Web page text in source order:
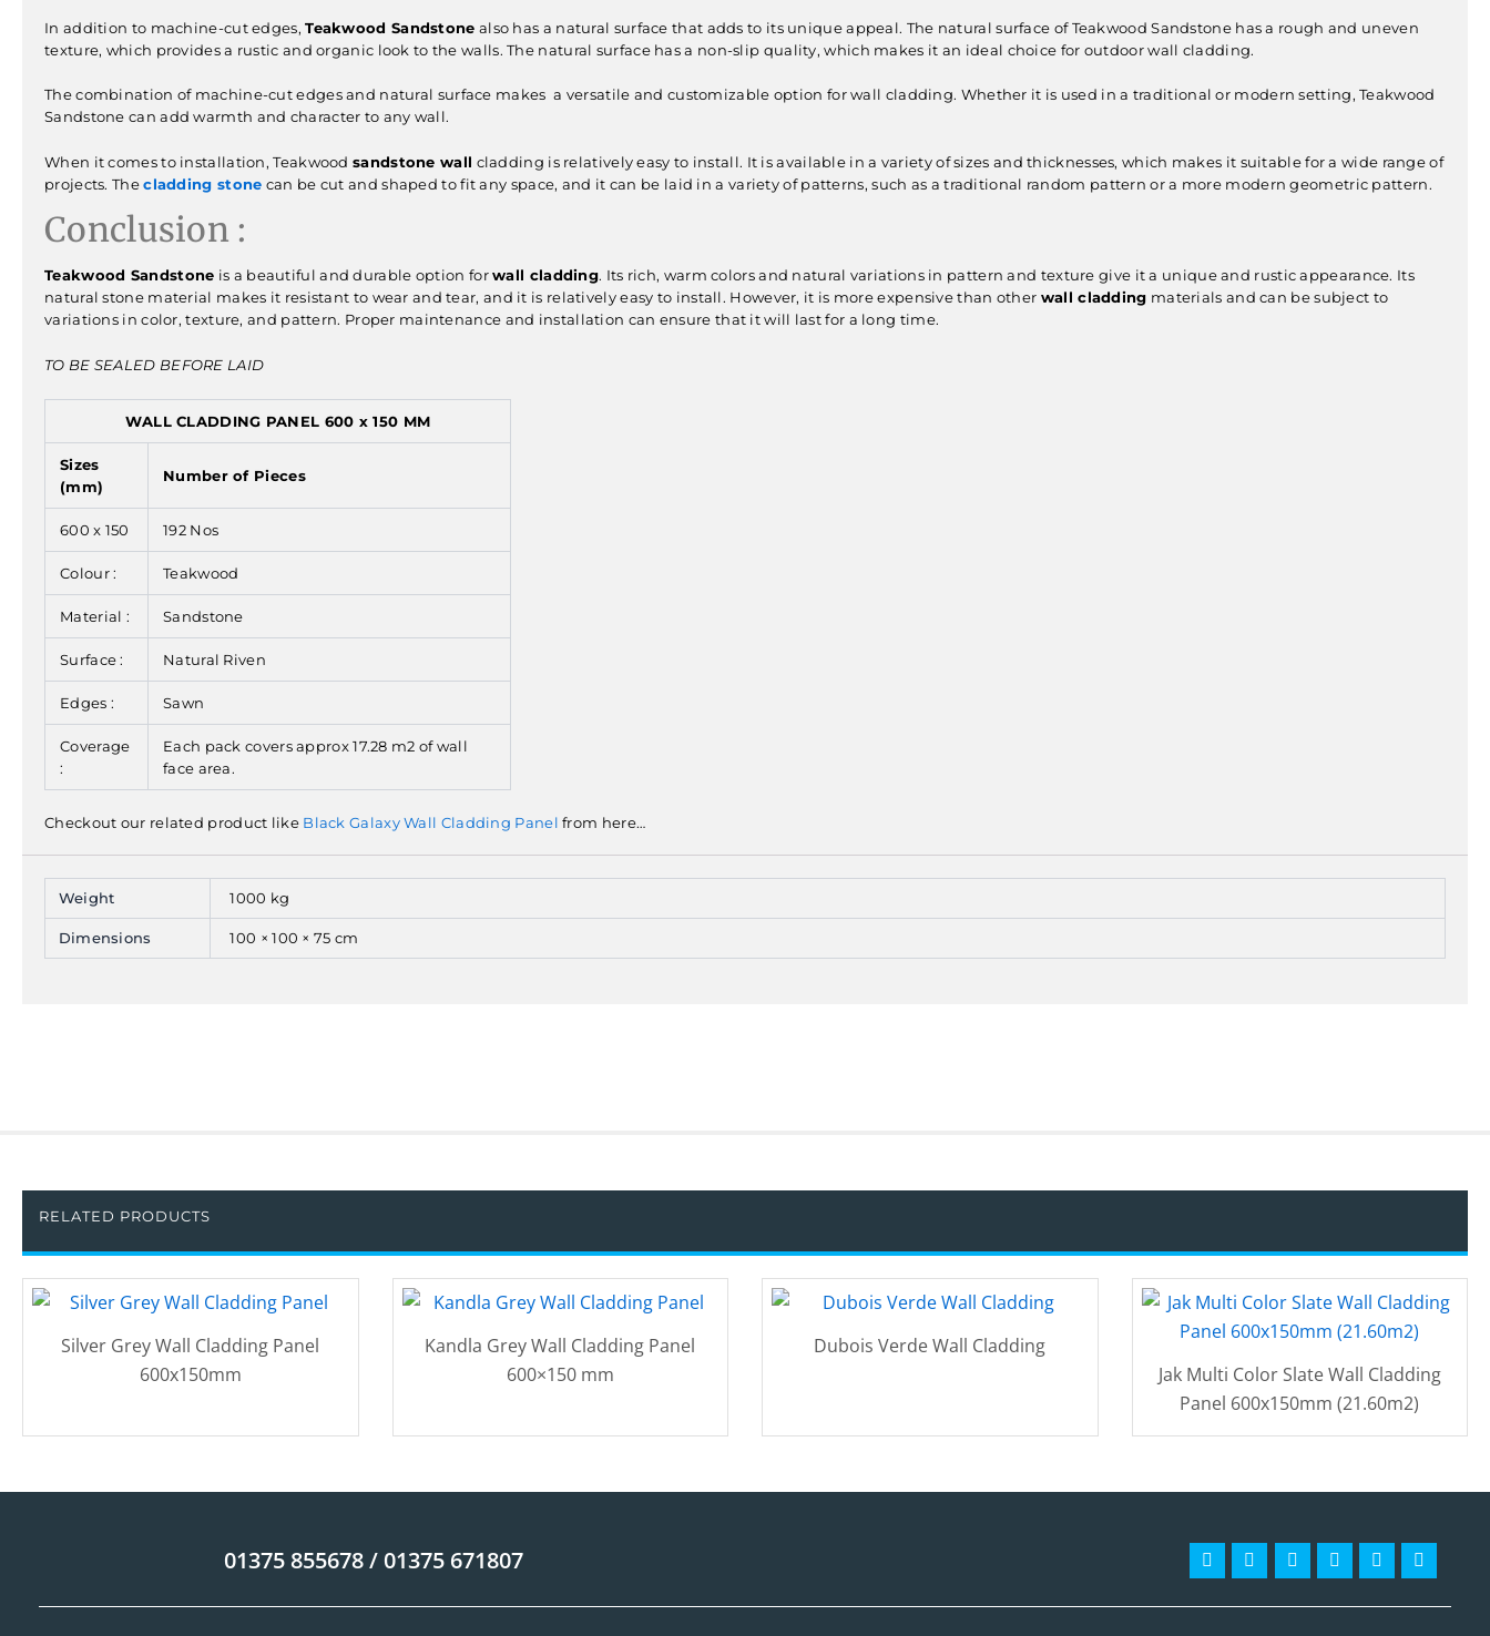
In addition to machine-cut edges,Teakwood Sandstone also has a natural surface that adds to its unique appeal. The natural surface of Teakwood Sandstone has a rough and uneven
texture, which provides a rustic and organic look to the walls. The natural surface has a non-slip quality, which makes it an ideal choice for outdoor wall cladding.
The combination of machine-cut edges and natural surface makes a versatile and customizable option for wall cladding. Whether it is used in a traditional or modern setting, Teakwood
Sandstone can add warmth and character to any wall.
When it comes to installation, Teakwood sandstone wall cladding is relatively easy to install. It is available in a variety of sizes and thicknesses, which makes it suitable for a wide range of
projects. Thecladding stone can be cut and shaped to fit any space, and it can be laid in a variety of patterns, such as a traditional random pattern or a more modern geometric pattern.
Conclusion :
Teakwood Sandstone is a beautiful and durable option forwall cladding. Its rich, warm colors and natural variations in pattern and texture give it a unique and rustic appearance. Its
natural stone material makes it resistant to wear and tear, and it is relatively easy to install. However, it is more expensive than other wall cladding materials and can be subject to
variations in color, texture, and pattern. Proper maintenance and installation can ensure that it will last for a long time.
TO BE SEALED BEFORE LAID
WALL CLADDING PANEL 600 x 150 MM
Sizes
(mm)
Number of Pieces
600 x 150 192 Nos
Colour : Teakwood
Material : Sandstone
Surface : Natural Riven
Edges : Sawn
Coverage
:
Each pack covers approx 17.28 m2 of wall
face area.
Checkout our related product like Black Galaxy Wall Cladding Panel from here…
Weight 1000 kg
Dimensions 100 × 100 × 75 cm
RELATED PRODUCTS
Silver Grey Wall Cladding Panel
600x150mm
Kandla Grey Wall Cladding Panel
600×150 mm
Dubois Verde Wall Cladding
Jak Multi Color Slate Wall Cladding
Panel 600x150mm (21.60m2)
01375 855678 / 01375 671807 Facebook-
f
Instagram
TwitterPinterest
LinkedinYoutube